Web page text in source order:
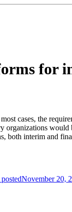
for
cases, the
organizations
both interim and
November 20,